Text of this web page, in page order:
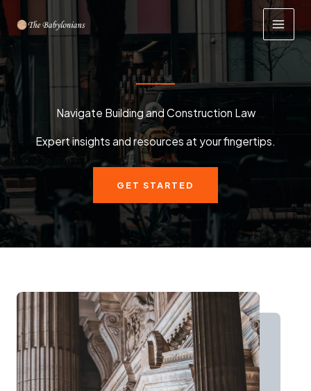
Skip
to
content
Navigate Building and Construction Law
Expert insights and resources at your fingertips.
GET STARTED